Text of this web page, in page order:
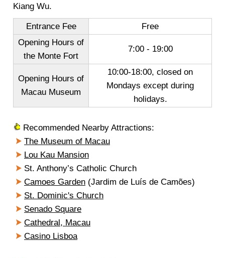
Kiang Wu.
Entrance Fee
Free
Opening Hours of
the Monte Fort
7:00 - 19:00
Opening Hours of
Macau Museum
10:00-18:00, closed on
Mondays except during
holidays.
Recommended Nearby Attractions:
The Museum of Macau
Lou Kau Mansion
St. Anthony’s Catholic Church
Camoes Garden (Jardim de Luís de Camões)
St. Dominic's Church
Senado Square
Cathedral, Macau
Casino Lisboa